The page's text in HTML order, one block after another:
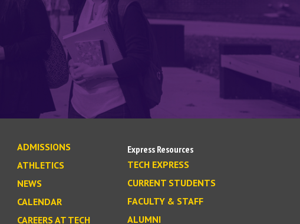
ADMISSIONS
ATHLETICS
NEWS
CALENDAR
CAREERS AT TECH
Express Resources
TECH EXPRESS
CURRENT STUDENTS
FACULTY & STAFF
ALUMNI